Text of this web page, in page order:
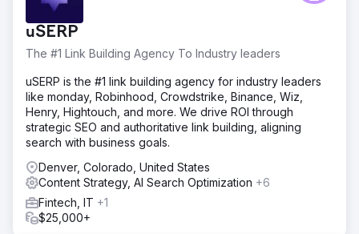
uSERP
The #1 Link Building Agency To Industry leaders
uSERP is the #1 link building agency for industry leaders
like monday, Robinhood, Crowdstrike, Binance, Wiz,
Henry, Hightouch, and more. We drive ROI through
strategic SEO and authoritative link building, aligning
search with business goals.
Denver, Colorado, United States
Content Strategy, AI Search Optimization +6
Fintech, IT +1
$25,000+